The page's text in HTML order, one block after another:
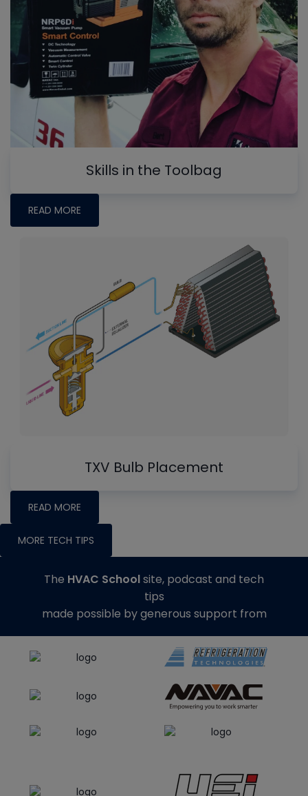
Skills in the Toolbag
READ MORE
TXV Bulb Placement
READ MORE
MORE TECH TIPS
The HVAC Schoolsite, podcast and tech
tips
made possible by generous support from